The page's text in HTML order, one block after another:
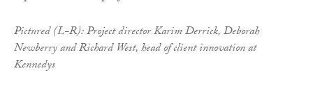
Pictured (L-R): Project director Karim Derrick, Deborah
Newberry and Richard West, head of client innovation at
Kennedys